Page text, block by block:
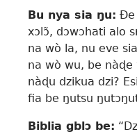
Bu nya sia ŋu: Ðe
xɔlɔ̃, dɔwɔhati alo
na wò la, nu eve
na wò wu, be nàɖe
nàɖu dzikua dzi?
fia be ŋutsu
Biblia gblɔ be: